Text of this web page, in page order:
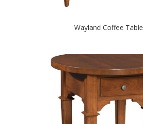
Wayland Coffee Table